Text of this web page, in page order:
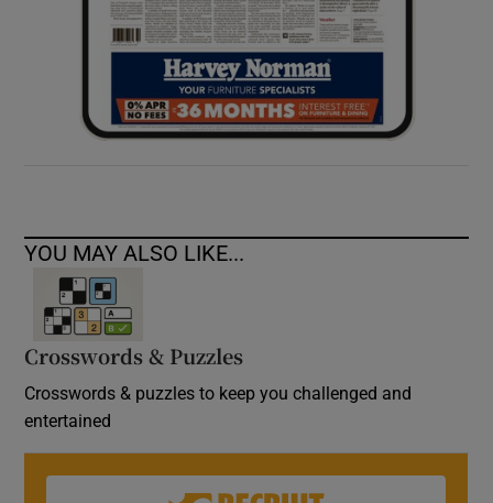
YOU MAY ALSO LIKE...
Crosswords & Puzzles
Crosswords & puzzles to keep you challenged and
entertained